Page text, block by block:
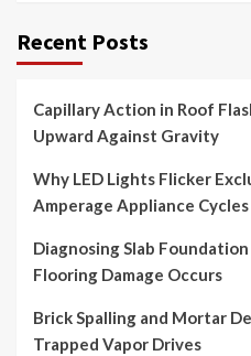
Recent Posts
Capillary Action in Roof
Upward Against Gravity
Why LED Lights Flicker
Amperage Appliance Cycles
Diagnosing Slab
Flooring Damage Occurs
Brick Spalling and Mortar
Trapped Vapor Drives